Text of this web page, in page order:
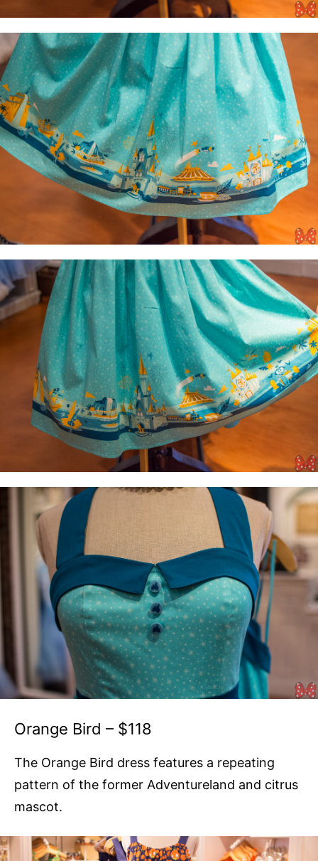
Orange Bird – $118
The Orange Bird dress features a repeating
pattern of the former Adventureland and citrus
mascot.